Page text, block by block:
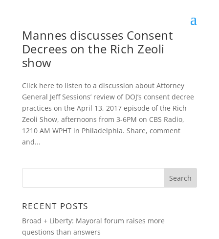
Mannes discusses Consent
Decrees on the Rich Zeoli
show
Click here to listen to a discussion about Attorney
General Jeff Sessions’ review of DOJ’s consent decree
practices on the April 13, 2017 episode of the Rich
Zeoli Show, afternoons from 3-6PM on CBS Radio,
1210 AM WPHT in Philadelphia. Share, comment
and...
RECENT POSTS
Broad + Liberty: Mayoral forum raises more
questions than answers